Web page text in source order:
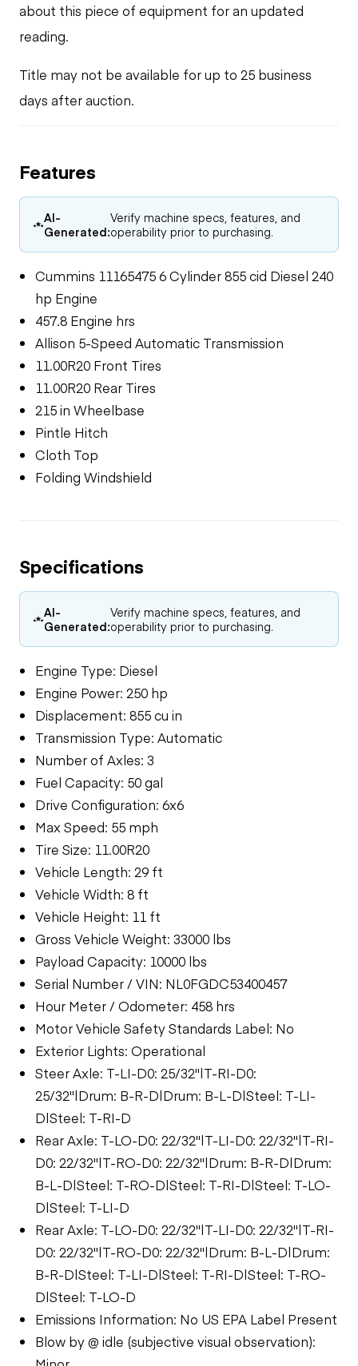
about this piece of equipment for an updated
reading.
Title may not be available for up to 25 business
days after auction.
Features
AI-
Generated:
Verify machine specs, features, and
operability prior to purchasing.
Cummins 11165475 6 Cylinder 855 cid Diesel 240
hp Engine
457.8 Engine hrs
Allison 5-Speed Automatic Transmission
11.00R20 Front Tires
11.00R20 Rear Tires
215 in Wheelbase
Pintle Hitch
Cloth Top
Folding Windshield
Specifications
AI-
Generated:
Verify machine specs, features, and
operability prior to purchasing.
Engine Type: Diesel
Engine Power: 250 hp
Displacement: 855 cu in
Transmission Type: Automatic
Number of Axles: 3
Fuel Capacity: 50 gal
Drive Configuration: 6x6
Max Speed: 55 mph
Tire Size: 11.00R20
Vehicle Length: 29 ft
Vehicle Width: 8 ft
Vehicle Height: 11 ft
Gross Vehicle Weight: 33000 lbs
Payload Capacity: 10000 lbs
Serial Number / VIN: NL0FGDC53400457
Hour Meter / Odometer: 458 hrs
Motor Vehicle Safety Standards Label: No
Exterior Lights: Operational
Steer Axle: T-LI-D0: 25/32"|T-RI-D0:
25/32"|Drum: B-R-D|Drum: B-L-D|Steel: T-LI-
D|Steel: T-RI-D
Rear Axle: T-LO-D0: 22/32"|T-LI-D0: 22/32"|T-RI-
D0: 22/32"|T-RO-D0: 22/32"|Drum: B-R-D|Drum:
B-L-D|Steel: T-RO-D|Steel: T-RI-D|Steel: T-LO-
D|Steel: T-LI-D
Rear Axle: T-LO-D0: 22/32"|T-LI-D0: 22/32"|T-RI-
D0: 22/32"|T-RO-D0: 22/32"|Drum: B-L-D|Drum:
B-R-D|Steel: T-LI-D|Steel: T-RI-D|Steel: T-RO-
D|Steel: T-LO-D
Emissions Information: No US EPA Label Present
Blow by @ idle (subjective visual observation):